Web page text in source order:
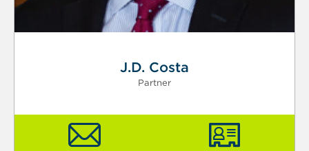
J.D. Costa
Partner